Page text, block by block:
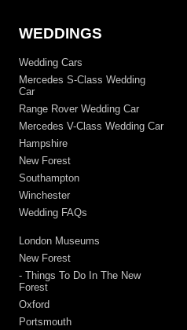
WEDDINGS
Wedding Cars
Mercedes S-Class Wedding
Car
Range Rover Wedding Car
Mercedes V-Class Wedding Car
Hampshire
New Forest
Southampton
Winchester
Wedding FAQs
London Museums
New Forest
- Things To Do In The New
Forest
Oxford
Portsmouth